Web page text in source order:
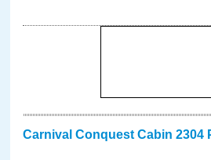
Carnival Conquest Cabin 2304